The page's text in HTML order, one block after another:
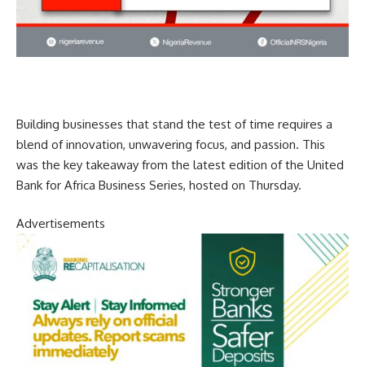
Building businesses that stand the test of time requires a
blend of innovation, unwavering focus, and passion. This
was the key takeaway from the latest edition of the United
Bank for Africa Business Series, hosted on Thursday.
Advertisements